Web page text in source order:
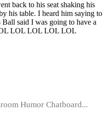
back to his seat shaking his
his table. I heard him saying to
said I was going to have a
LOL LOL LOL LOL
Humor Chatboard...